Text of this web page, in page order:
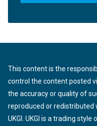
This content is the
control the content posted
the accuracy or quality of
reproduced or
UKGI. UKGI is a trading